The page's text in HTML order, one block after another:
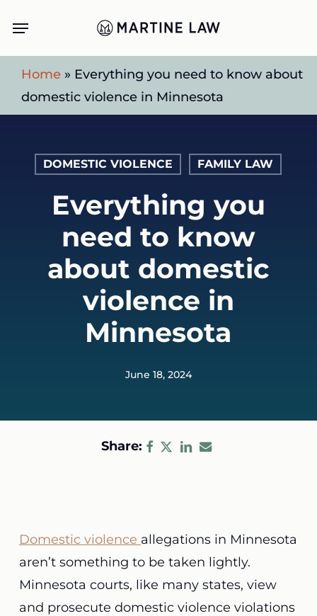
main
content
Menu
Home » Everything you need to know about
domestic violence in Minnesota
DOMESTIC VIOLENCE FAMILY LAW
Everything you
need to know
about domestic
violence in
Minnesota
June 18, 2024
Share:
Domestic violence allegations in Minnesota
aren’t something to be taken lightly.
Minnesota courts, like many states, view
and prosecute domestic violence violations